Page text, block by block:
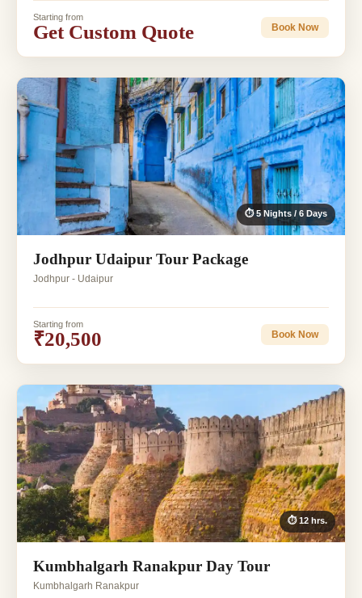
Starting from
Get Custom Quote Book Now
⏱ 5 Nights / 6 Days
Jodhpur Udaipur Tour Package
Jodhpur - Udaipur
Starting from
₹20,500 Book Now
⏱ 12 hrs.
Kumbhalgarh Ranakpur Day Tour
Kumbhalgarh Ranakpur